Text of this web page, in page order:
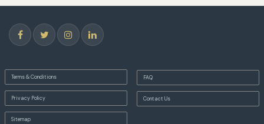
Terms & Conditions
Privacy Policy
Sitemap
FAQ
Contact Us